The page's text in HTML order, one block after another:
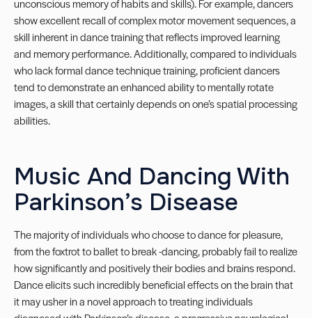
unconscious memory of habits and skills). For example, dancers
show excellent recall of complex motor movement sequences, a
skill inherent in dance training that reflects improved learning
and memory performance. Additionally, compared to individuals
who lack formal dance technique training, proficient dancers
tend to demonstrate an enhanced ability to mentally rotate
images, a skill that certainly depends on one’s spatial processing
abilities.
Music And Dancing With
Parkinson’s Disease
The majority of individuals who choose to dance for pleasure,
from the foxtrot to ballet to break -dancing, probably fail to realize
how significantly and positively their bodies and brains respond.
Dance elicits such incredibly beneficial effects on the brain that
it may usher in a novel approach to treating individuals